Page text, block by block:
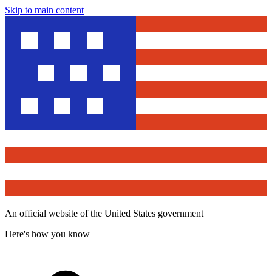
Skip to main content
An official website of the United States government
Here's how you know